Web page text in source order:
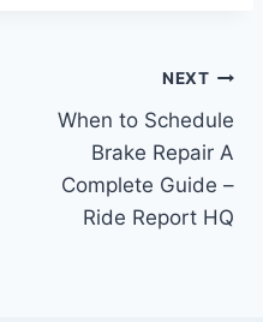
NEXT
When to Schedule
Brake Repair A
Complete Guide –
Ride Report HQ